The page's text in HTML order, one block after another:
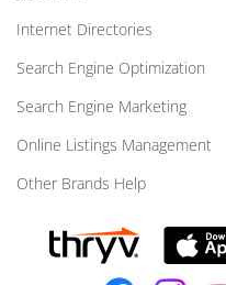
Internet Directories
Search Engine Optimization
Search Engine Marketing
Online Listings Management
Other Brands Help